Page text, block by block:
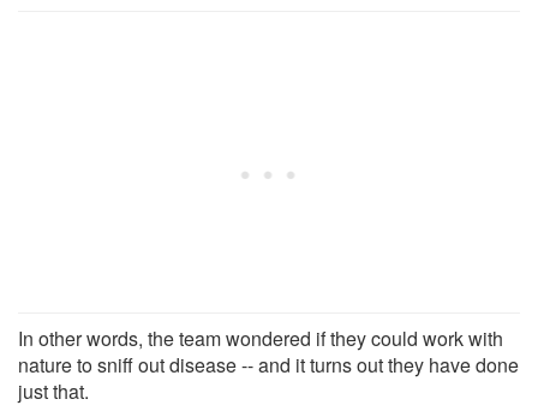
In other words, the team wondered if they could work with
nature to sniff out disease -- and it turns out they have done
just that.